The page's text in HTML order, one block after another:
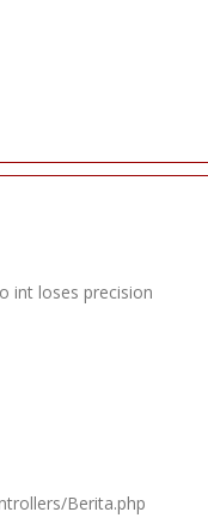
int loses precision
Berita.php